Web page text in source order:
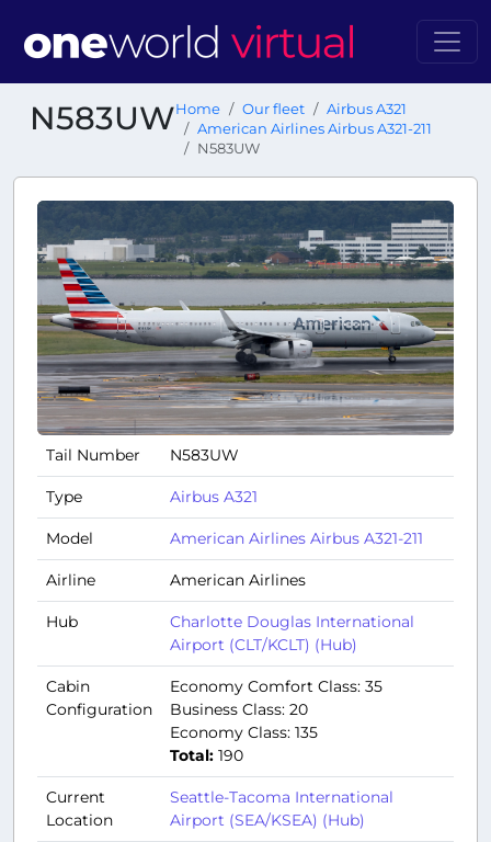
N583UWHome Our fleet
Airbus A321
American Airlines Airbus A321-211
N583UW
Tail Number N583UW
Type Airbus A321
Model American Airlines Airbus A321-211
Airline American Airlines
Hub
Charlotte Douglas International
Airport (CLT/KCLT) (Hub)
Cabin
Configuration
Economy Comfort Class: 35
Business Class: 20
Economy Class: 135
Total: 190
Current
Location
Seattle-Tacoma International
Airport (SEA/KSEA) (Hub)